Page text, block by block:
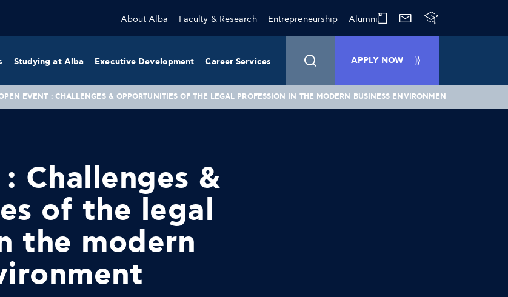
About Alba Faculty & Research Entrepreneurship Alumni
Studying at Alba Executive Development Career Services APPLY NOW
EVENT : CHALLENGES & OPPORTUNITIES OF THE LEGAL PROFESSION IN THE MODERN BUSINESS ENVIRONMENT
Challenges &
of the legal
the modern